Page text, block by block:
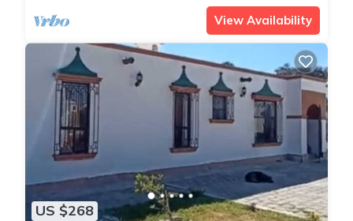
View Availability
US $268